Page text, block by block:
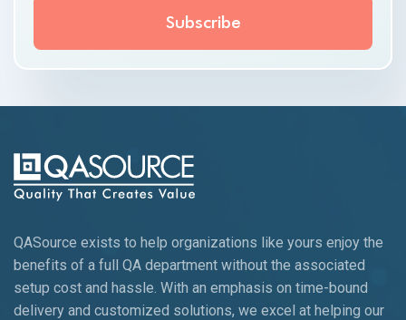
QASource exists to help organizations like yours enjoy the
benefits of a full QA department without the associated
setup cost and hassle. With an emphasis on time-bound
delivery and customized solutions, we excel at helping our